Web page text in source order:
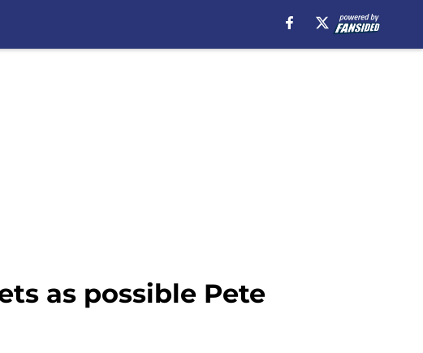
as possible Pete